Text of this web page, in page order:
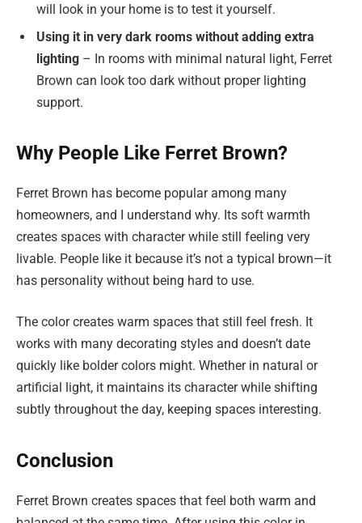
will look in your home is to test it yourself.
Using it in very dark rooms without adding extra
lighting – In rooms with minimal natural light, Ferret
Brown can look too dark without proper lighting
support.
Why People Like Ferret Brown?
Ferret Brown has become popular among many
homeowners, and I understand why. Its soft warmth
creates spaces with character while still feeling very
livable. People like it because it’s not a typical brown—it
has personality without being hard to use.
The color creates warm spaces that still feel fresh. It
works with many decorating styles and doesn’t date
quickly like bolder colors might. Whether in natural or
artificial light, it maintains its character while shifting
subtly throughout the day, keeping spaces interesting.
Conclusion
Ferret Brown creates spaces that feel both warm and